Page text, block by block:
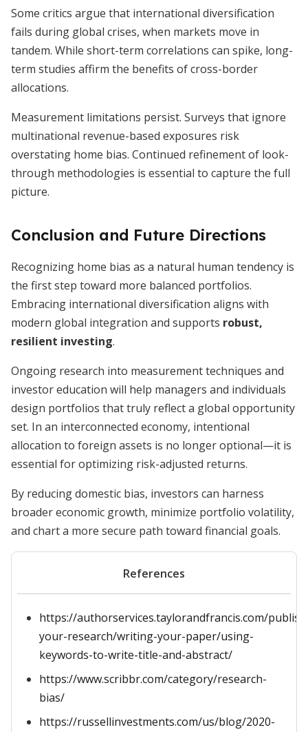
Some critics argue that international diversification
fails during global crises, when markets move in
tandem. While short-term correlations can spike, long-
term studies affirm the benefits of cross-border
allocations.
Measurement limitations persist. Surveys that ignore
multinational revenue-based exposures risk
overstating home bias. Continued refinement of look-
through methodologies is essential to capture the full
picture.
Conclusion and Future Directions
Recognizing home bias as a natural human tendency is
the first step toward more balanced portfolios.
Embracing international diversification aligns with
modern global integration and supports robust,
resilient investing.
Ongoing research into measurement techniques and
investor education will help managers and individuals
design portfolios that truly reflect a global opportunity
set. In an interconnected economy, intentional
allocation to foreign assets is no longer optional—it is
essential for optimizing risk-adjusted returns.
By reducing domestic bias, investors can harness
broader economic growth, minimize portfolio volatility,
and chart a more secure path toward financial goals.
References
https://authorservices.taylorandfrancis.com/
your-research/writing-your-paper/using-
keywords-to-write-title-and-abstract/
https://www.scribbr.com/category/research-
bias/
https://russellinvestments.com/us/blog/2020-